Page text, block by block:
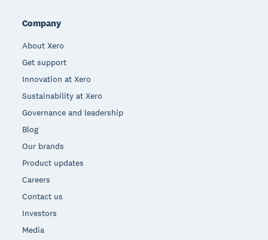
Company
About Xero
Get support
Innovation at Xero
Sustainability at Xero
Governance and leadership
Blog
Our brands
Product updates
Careers
Contact us
Investors
Media